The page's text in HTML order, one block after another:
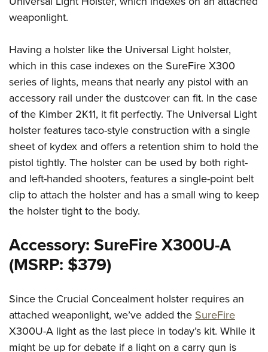
weaponlight.
Having a holster like the Universal Light holster,
which in this case indexes on the SureFire X300
series of lights, means that nearly any pistol with an
accessory rail under the dustcover can fit. In the case
of the Kimber 2K11, it fit perfectly. The Universal Light
holster features taco-style construction with a single
sheet of kydex and offers a retention shim to hold the
pistol tightly. The holster can be used by both right-
and left-handed shooters, features a single-point belt
clip to attach the holster and has a small wing to keep
the holster tight to the body.
Accessory: SureFire X300U-A
(MSRP: $379)
Since the Crucial Concealment holster requires an
attached weaponlight, we’ve added the SureFire
X300U-A light as the last piece in today’s kit. While it
might be up for debate if a light on a carry gun is